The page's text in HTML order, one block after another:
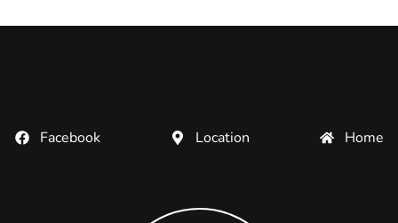
Facebook Location Home